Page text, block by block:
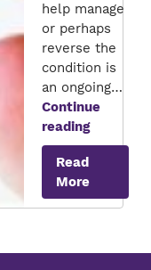
help manage
or perhaps
reverse the
condition is
an ongoing…
Continue
readingAnti-
diabetic
Read
More